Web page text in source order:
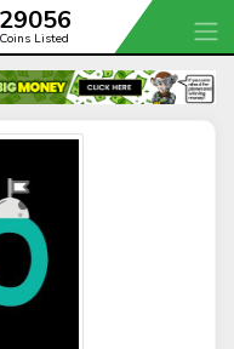
29056
Coins Listed